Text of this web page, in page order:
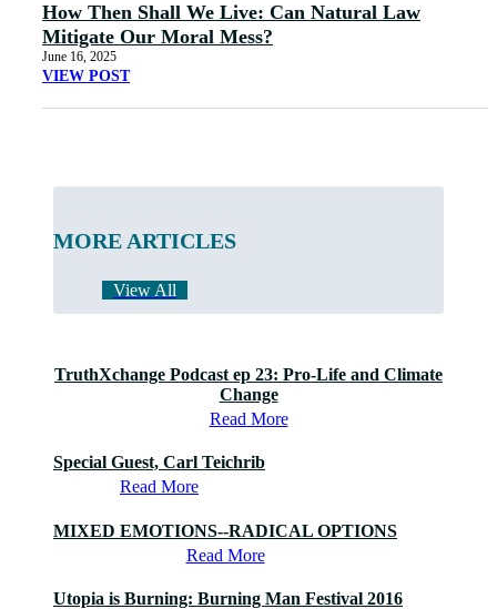
How Then Shall We Live: Can Natural Law
Mitigate Our Moral Mess?
June 16, 2025
VIEW POST
MORE ARTICLES
View All
TruthXchange Podcast ep 23: Pro-Life and Climate
Change
Read More
Special Guest, Carl Teichrib
Read More
MIXED EMOTIONS--RADICAL OPTIONS
Read More
Utopia is Burning: Burning Man Festival 2016